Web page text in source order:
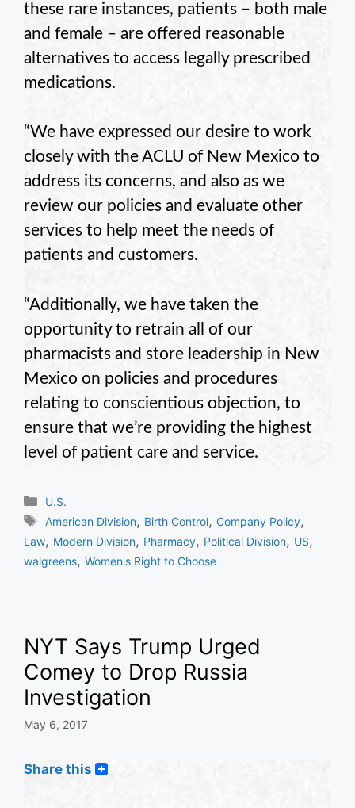
these rare instances, patients – both male
and female – are offered reasonable
alternatives to access legally prescribed
medications.
“We have expressed our desire to work
closely with the ACLU of New Mexico to
address its concerns, and also as we
review our policies and evaluate other
services to help meet the needs of
patients and customers.
“Additionally, we have taken the
opportunity to retrain all of our
pharmacists and store leadership in New
Mexico on policies and procedures
relating to conscientious objection, to
ensure that we’re providing the highest
level of patient care and service.
Categories
U.S.
Tags
American Division, Birth Control,Company Policy,
Law, Modern Division, Pharmacy, Political Division, US,
walgreens, Women's Right to Choose
NYT Says Trump Urged
Comey to Drop Russia
Investigation
May 6, 2017
Share this